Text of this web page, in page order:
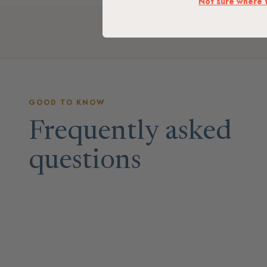
GOOD TO KNOW
Frequently asked
questions